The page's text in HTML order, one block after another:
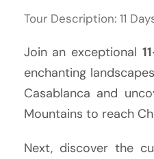
Tour Description: 11
Join an exceptional
enchanting
Casablanca and
Mountains to reach
Next, discover the